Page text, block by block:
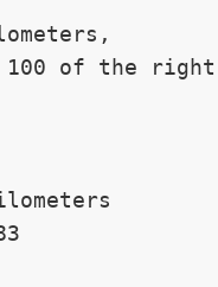
100 of the right